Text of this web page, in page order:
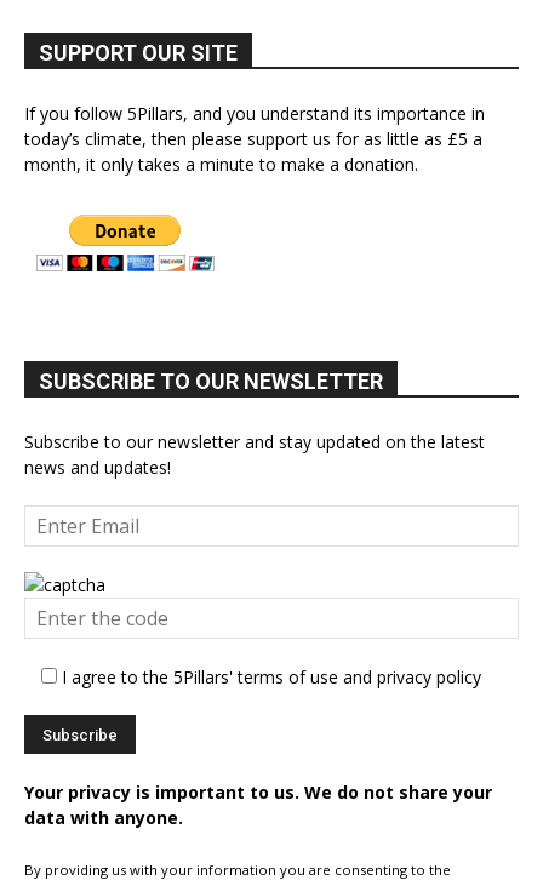
SUPPORT OUR SITE
If you follow 5Pillars, and you understand its importance in
today’s climate, then please support us for as little as £5 a
month, it only takes a minute to make a donation.
SUBSCRIBE TO OUR NEWSLETTER
Subscribe to our newsletter and stay updated on the latest
news and updates!
I agree to the 5Pillars' terms of use and privacy policy
Your privacy is important to us. We do not share your
data with anyone.
By providing us with your information you are consenting to the